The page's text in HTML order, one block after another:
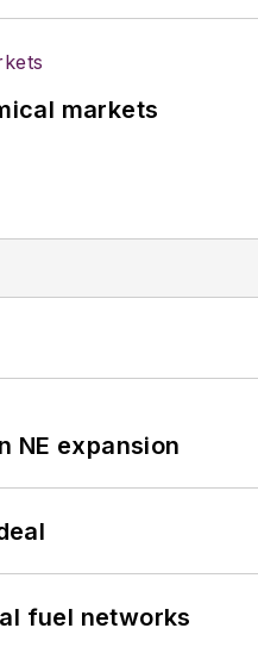
markets
NE expansion
fuel networks